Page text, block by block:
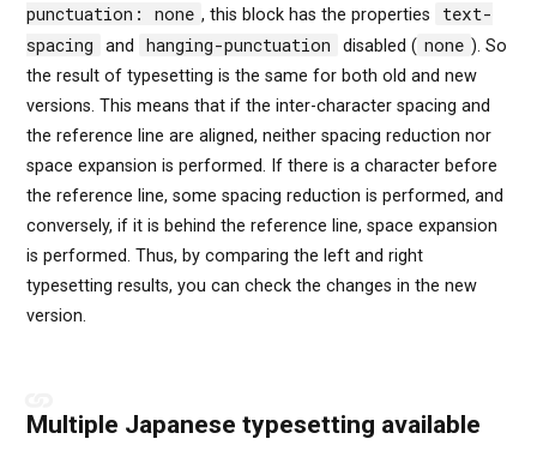
punctuation: none , this block has the properties
text-
spacing
and hanging-punctuation disabled ( none ). So
the result of typesetting is the same for both old and new
versions. This means that if the inter-character spacing and
the reference line are aligned, neither spacing reduction nor
space expansion is performed. If there is a character before
the reference line, some spacing reduction is performed, and
conversely, if it is behind the reference line, space expansion
is performed. Thus, by comparing the left and right
typesetting results, you can check the changes in the new
version.
Multiple Japanese typesetting available